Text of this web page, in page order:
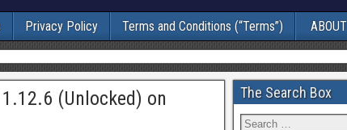
Privacy Policy Terms and Conditions (“Terms”) ABOUT
(Unlocked) on
The Search Box